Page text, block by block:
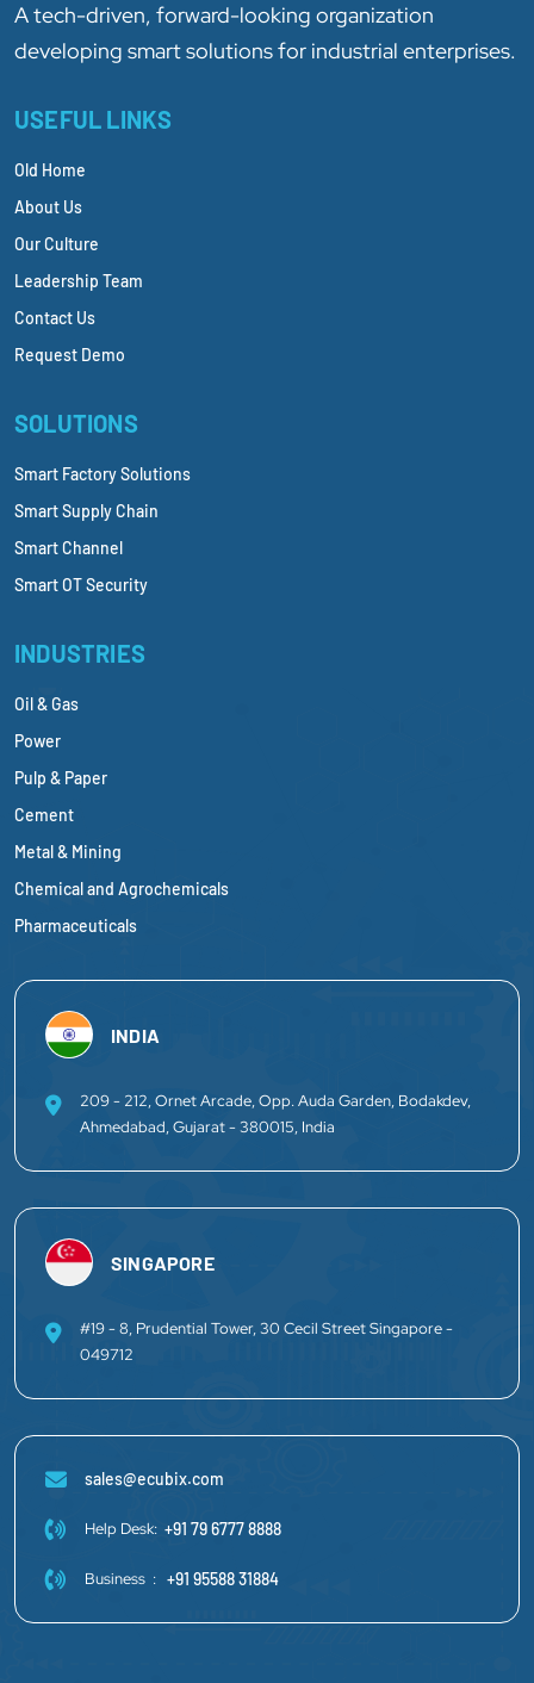
A tech-driven, forward-looking organization
developing smart solutions for industrial enterprises.
USEFUL LINKS
Old Home
About Us
Our Culture
Leadership Team
Contact Us
Request Demo
SOLUTIONS
Smart Factory Solutions
Smart Supply Chain
Smart Channel
Smart OT Security
INDUSTRIES
Oil & Gas
Power
Pulp & Paper
Cement
Metal & Mining
Chemical and Agrochemicals
Pharmaceuticals
INDIA
209 - 212, Ornet Arcade, Opp. Auda Garden, Bodakdev,
Ahmedabad, Gujarat - 380015, India
SINGAPORE
#19 - 8, Prudential Tower, 30 Cecil Street Singapore -
049712
sales@ecubix.com
Help Desk: +91 79 6777 8888
Business : +91 95588 31884